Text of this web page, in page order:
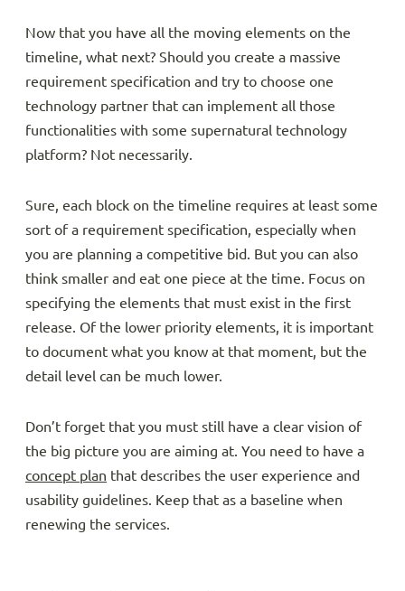
Now that you have all the moving elements on the
timeline, what next? Should you create a massive
requirement specification and try to choose one
technology partner that can implement all those
functionalities with some supernatural technology
platform? Not necessarily.
Sure, each block on the timeline requires at least some
sort of a requirement specification, especially when
you are planning a competitive bid. But you can also
think smaller and eat one piece at the time. Focus on
specifying the elements that must exist in the first
release. Of the lower priority elements, it is important
to document what you know at that moment, but the
detail level can be much lower.
Don’t forget that you must still have a clear vision of
the big picture you are aiming at. You need to have a
concept plan that describes the user experience and
usability guidelines. Keep that as a baseline when
renewing the services.